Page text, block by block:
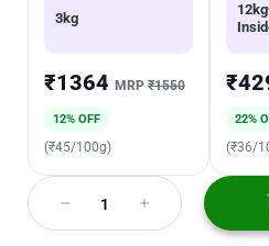
3kg
₹1364 MRP ₹1550
12% OFF
(₹45/100g)
22%
(₹36/